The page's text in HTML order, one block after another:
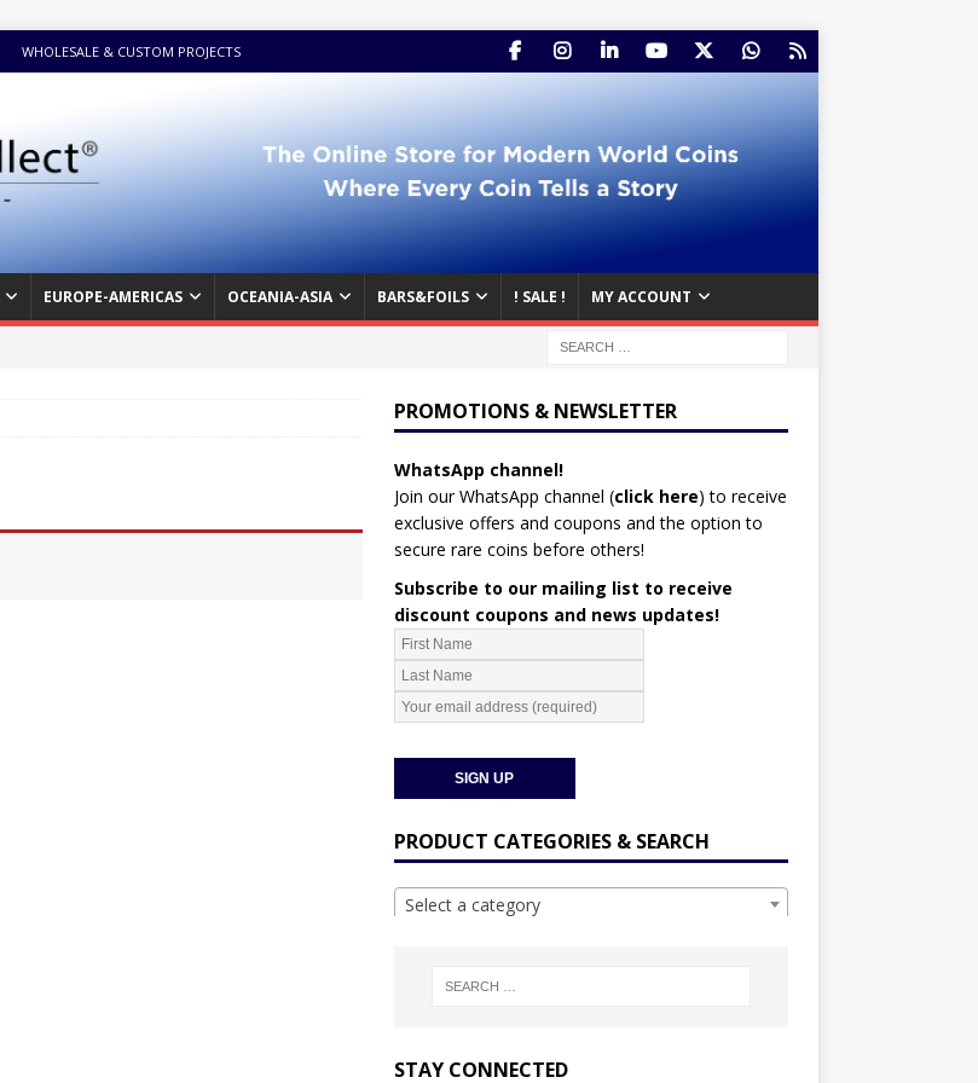
WHOLESALE & CUSTOM PROJECTS
EUROPE-AMERICAS OCEANIA-ASIA BARS&FOILS ! SALE ! MY ACCOUNT
PROMOTIONS & NEWSLETTER
WhatsApp channel!
Join our WhatsApp channel (click here) to receive
exclusive offers and coupons and the option to
secure rare coins before others!
Subscribe to our mailing list to receive
discount coupons and news updates!
PRODUCT CATEGORIES & SEARCH
Select a category
STAY CONNECTED